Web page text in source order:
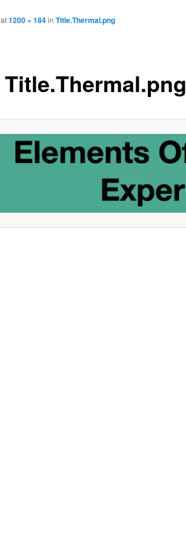
Title.Thermal.png
at1200 × 184in Title.Thermal.png